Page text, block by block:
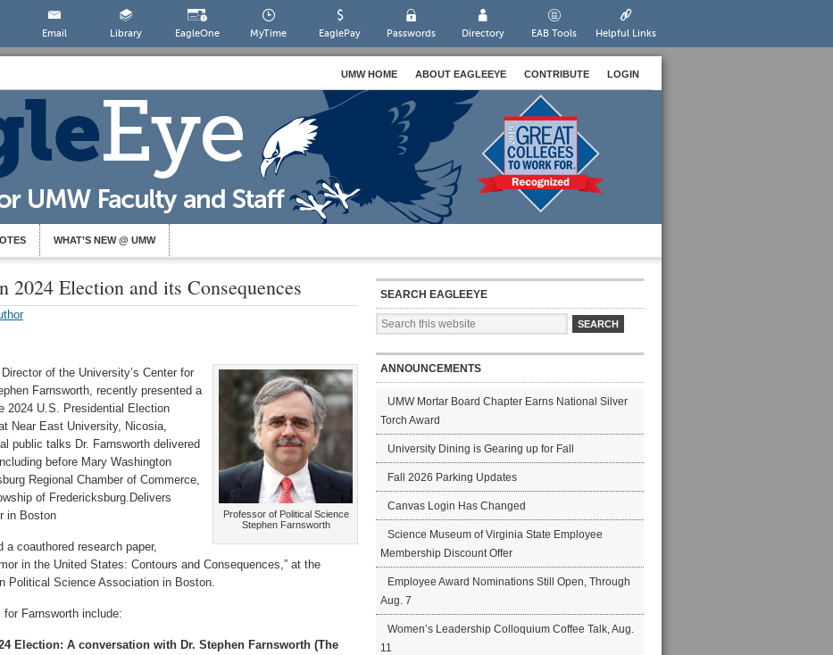
Email Library EagleOne MyTime EaglePay Passwords Directory EAB Tools Helpful Links
UMW HOME ABOUT EAGLEEYE CONTRIBUTE LOGIN
WHAT’S NEW @ UMW
2024 Election and its Consequences
Professor of Political Science
Stephen Farnsworth
of the University’s Center for
Farnsworth, recently presented a
2024 U.S. Presidential Election
Near East University, Nicosia,
public talks Dr. Farnsworth delivered
before Mary Washington
Regional Chamber of Commerce,
of Fredericksburg.Delivers
in Boston
a coauthored research paper,
in the United States: Contours and Consequences,” at the
Political Science Association in Boston.
Farnsworth include:
Election: A conversation with Dr. Stephen Farnsworth (The
SEARCH EAGLEEYE
ANNOUNCEMENTS
UMW Mortar Board Chapter Earns National Silver
Torch Award
University Dining is Gearing up for Fall
Fall 2026 Parking Updates
Canvas Login Has Changed
Science Museum of Virginia State Employee
Membership Discount Offer
Employee Award Nominations Still Open, Through
Aug. 7
Women’s Leadership Colloquium Coffee Talk, Aug.
11